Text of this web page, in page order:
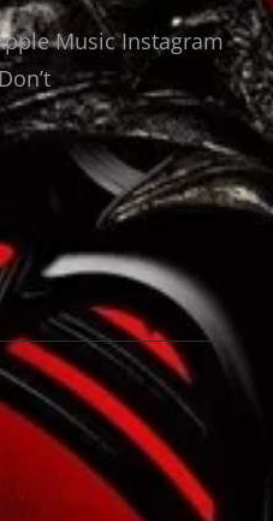
Music Instagram